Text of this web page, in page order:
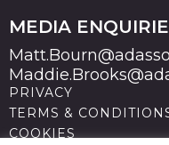
MEDIA
PRIVACY
TERMS &
COOKIES